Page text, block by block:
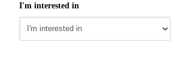
I'm interested in